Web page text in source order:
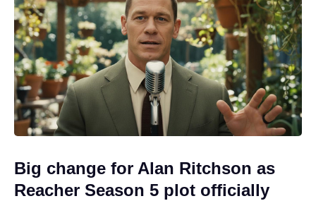
Big change for Alan Ritchson as
Reacher Season 5 plot officially